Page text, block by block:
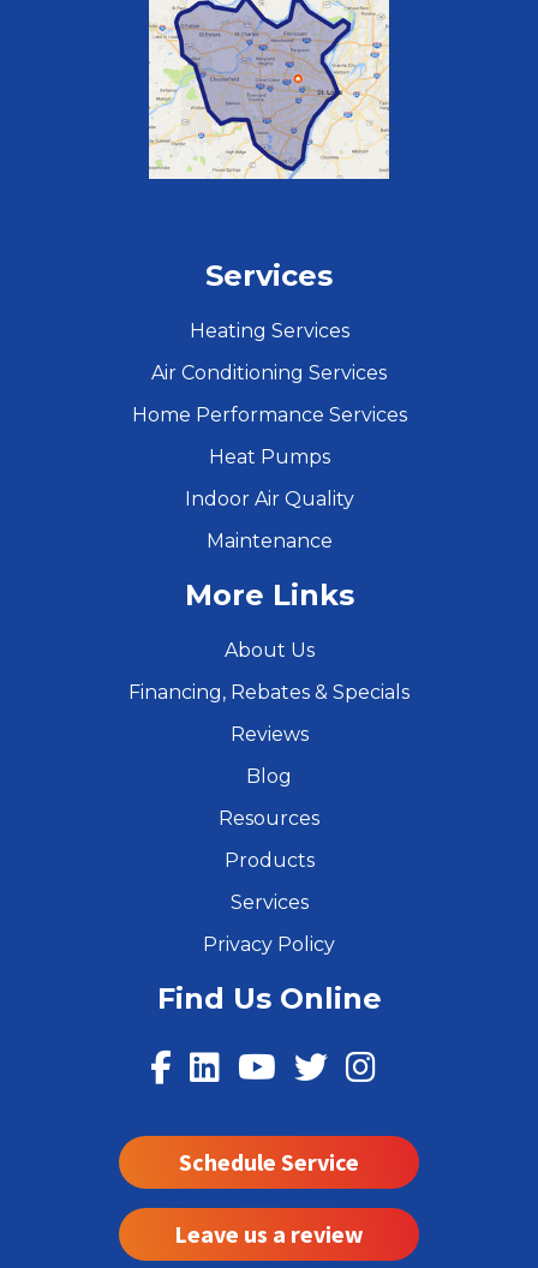
Services
Heating Services
Air Conditioning Services
Home Performance Services
Heat Pumps
Indoor Air Quality
Maintenance
More Links
About Us
Financing, Rebates & Specials
Reviews
Blog
Resources
Products
Services
Privacy Policy
Find Us Online
Schedule Service
Leave us a review